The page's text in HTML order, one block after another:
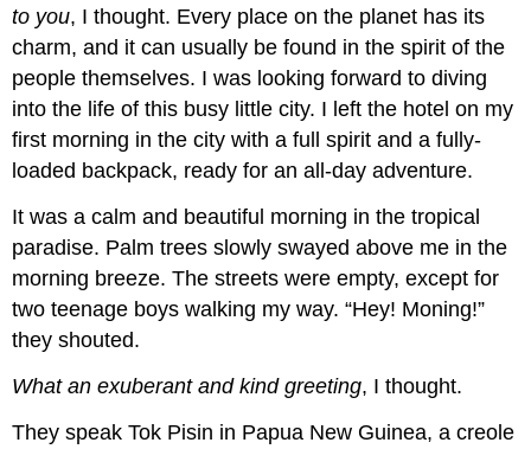
to you, I thought. Every place on the planet has its
charm, and it can usually be found in the spirit of the
people themselves. I was looking forward to diving
into the life of this busy little city. I left the hotel on my
first morning in the city with a full spirit and a fully-
loaded backpack, ready for an all-day adventure.
It was a calm and beautiful morning in the tropical
paradise. Palm trees slowly swayed above me in the
morning breeze. The streets were empty, except for
two teenage boys walking my way. “Hey! Moning!”
they shouted.
What an exuberant and kind greeting, I thought.
They speak Tok Pisin in Papua New Guinea, a creole